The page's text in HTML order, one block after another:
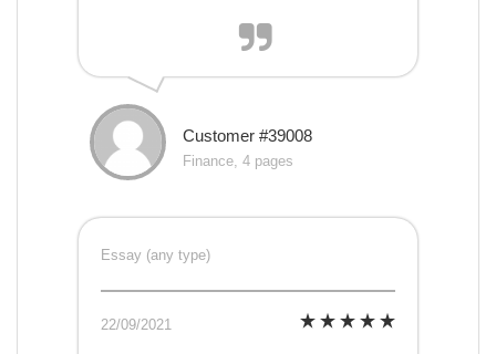
Customer #39008
Finance, 4 pages
Essay (any type)
22/09/2021